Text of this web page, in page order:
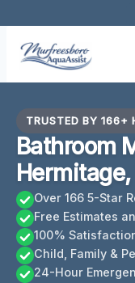
content
TRUSTED BY 166+
Bathroom
Hermitage,
Over 166 5-Star
Free Estimates
100%
Child, Family &
24-Hour